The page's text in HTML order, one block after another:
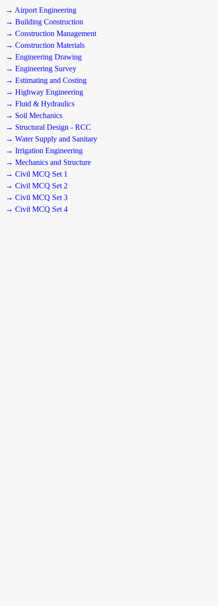
→ Airport Engineering
→ Building Construction
→ Construction Management
→ Construction Materials
→ Engineering Drawing
→ Engineering Survey
→ Estimating and Costing
→ Highway Engineering
→ Fluid & Hydraulics
→ Soil Mechanics
→ Structural Design - RCC
→ Water Supply and Sanitary
→ Irrigation Engineering
→ Mechanics and Structure
→ Civil MCQ Set 1
→ Civil MCQ Set 2
→ Civil MCQ Set 3
→ Civil MCQ Set 4